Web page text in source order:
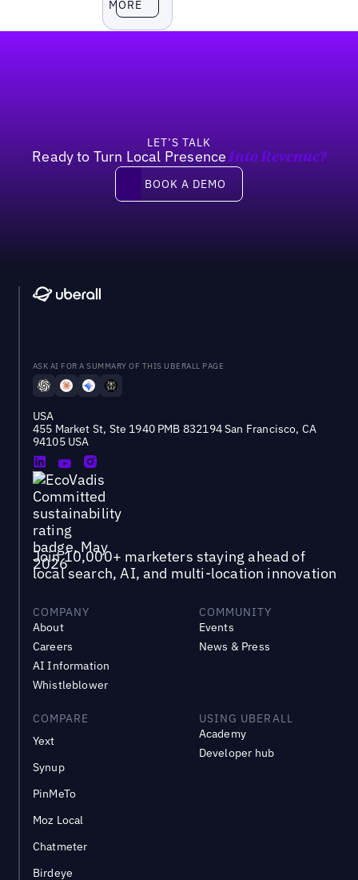
MORE
LET’S TALK
Ready to Turn Local Presence Into Revenue?
Book a demo
BOOK A DEMO
ASK AI FOR A SUMMARY OF THIS UBERALL PAGE
USA
455 Market St, Ste 1940 PMB 832194 San Francisco, CA
94105 USA
Join 10,000+ marketers staying ahead of
local search, AI, and multi-location innovation
COMPANY
About
Careers
AI Information
Whistleblower
COMMUNITY
Events
News & Press
COMPARE
Yext
Synup
PinMeTo
Moz Local
Chatmeter
Birdeye
USING UBERALL
Academy
Developer hub